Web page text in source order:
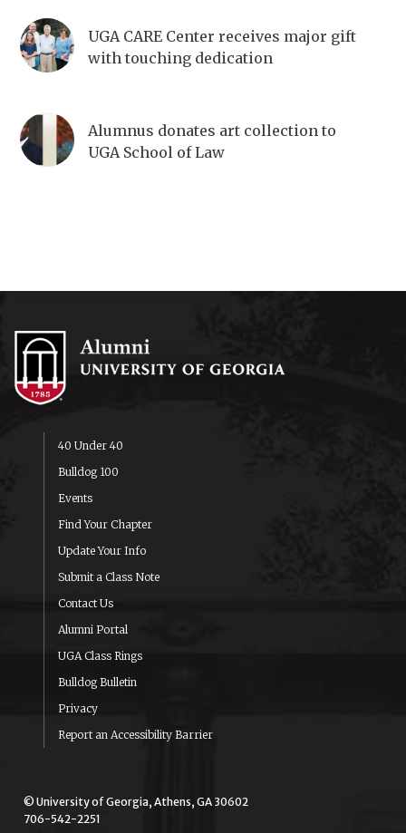
UGA CARE Center receives major gift
with touching dedication
Alumnus donates art collection to
UGA School of Law
40 Under 40
Bulldog 100
Events
Find Your Chapter
Update Your Info
Submit a Class Note
Contact Us
Alumni Portal
UGA Class Rings
Bulldog Bulletin
Privacy
Report an Accessibility Barrier
© University of Georgia, Athens, GA 30602
706-542-2251